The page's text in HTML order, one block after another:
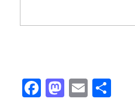
Facebook
Mastodon
Email